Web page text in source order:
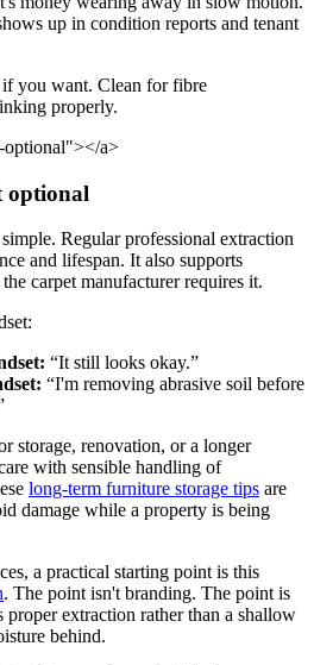
up in condition reports and tenant
if you want. Clean for fibre
properly.
optional"></a>
optional
Regular professional extraction
and lifespan. It also supports
carpet manufacturer requires it.
“It still looks okay.”
“I'm removing abrasive soil before
storage, renovation, or a longer
with sensible handling of
long-term furniture storage tips are
damage while a property is being
a practical starting point is this
. The point isn't branding. The point is
proper extraction rather than a shallow
behind.